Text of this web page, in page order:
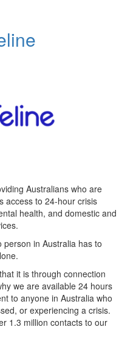
Australians who are
access to 24-hour crisis
health, and domestic and
in Australia has to
it is through connection
we are available 24 hours
to anyone in Australia who
or experiencing a crisis.
1.3 million contacts to our